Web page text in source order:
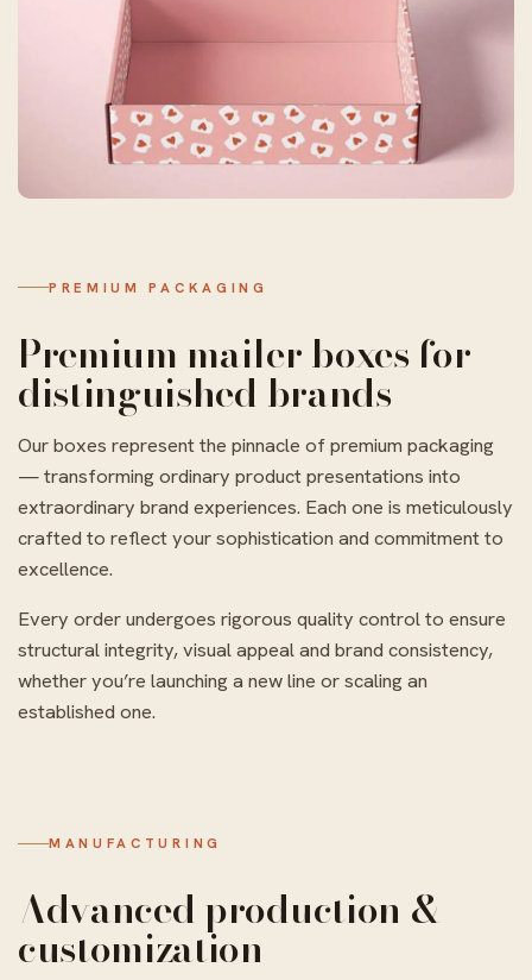
PREMIUM PACKAGING
Premium mailer boxes for
distinguished brands
Our boxes represent the pinnacle of premium packaging
— transforming ordinary product presentations into
extraordinary brand experiences. Each one is meticulously
crafted to reflect your sophistication and commitment to
excellence.
Every order undergoes rigorous quality control to ensure
structural integrity, visual appeal and brand consistency,
whether you’re launching a new line or scaling an
established one.
MANUFACTURING
Advanced production &
customization